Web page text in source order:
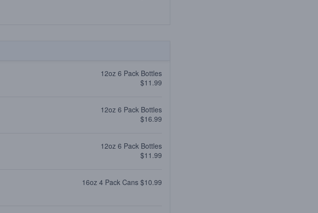
12oz 6 Pack Bottles
$11.99
12oz 6 Pack Bottles
$16.99
12oz 6 Pack Bottles
$11.99
16oz 4 Pack Cans $10.99